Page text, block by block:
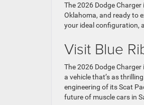
The 2026 Dodge
Oklahoma, and ready to
your ideal configuration,
Visit Blue
The 2026 Dodge
a vehicle that’s as
engineering of its Scat
future of muscle cars in